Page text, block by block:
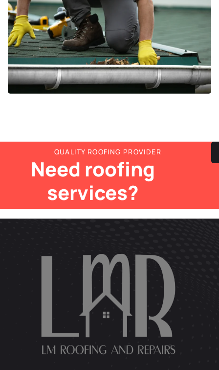
QUALITY ROOFING PROVIDER
Need roofing
services?